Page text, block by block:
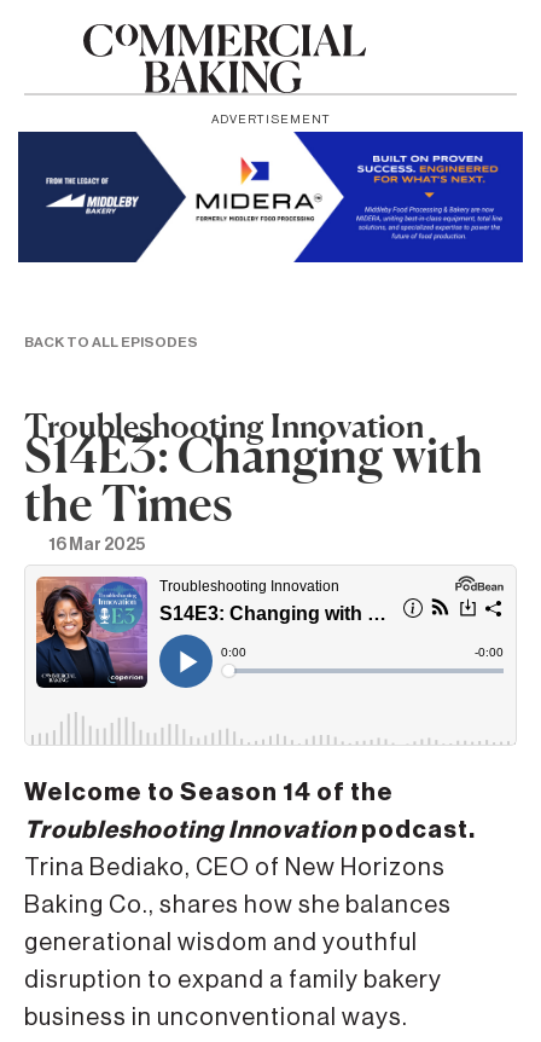
ADVERTISEMENT
BACK TO ALL EPISODES
Troubleshooting Innovation
S14E3: Changing with
the Times
16 Mar 2025
Welcome to Season 14 of the
Troubleshooting Innovationpodcast.
Trina Bediako, CEO of New Horizons
Baking Co., shares how she balances
generational wisdom and youthful
disruption to expand a family bakery
business in unconventional ways.